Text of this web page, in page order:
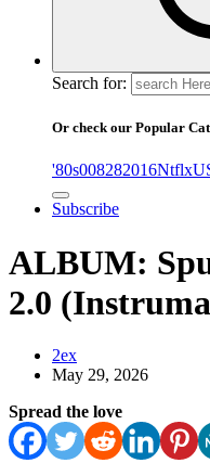
Search for:
Or check our Popular
'80s0
Subscribe
ALBUM:
2.0
2ex
May 29, 2026
Spread the love